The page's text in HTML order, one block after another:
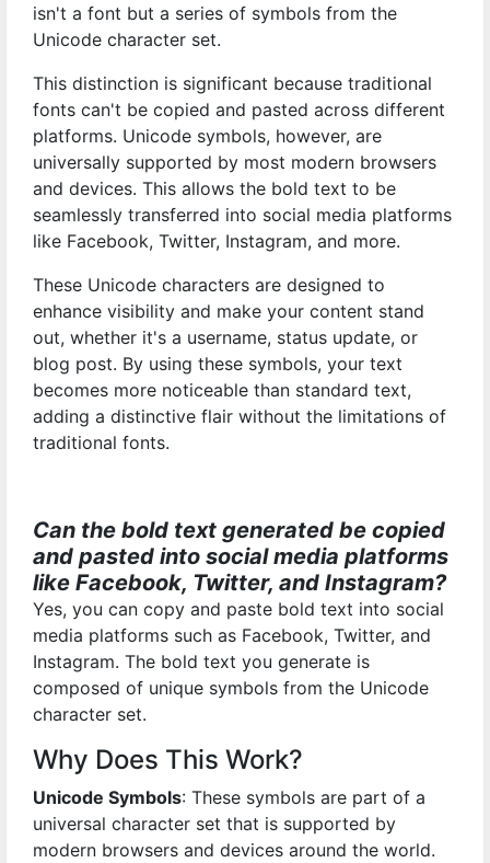
isn't a font but a series of symbols from the
Unicode character set.
This distinction is significant because traditional
fonts can't be copied and pasted across different
platforms. Unicode symbols, however, are
universally supported by most modern browsers
and devices. This allows the bold text to be
seamlessly transferred into social media platforms
like Facebook, Twitter, Instagram, and more.
These Unicode characters are designed to
enhance visibility and make your content stand
out, whether it's a username, status update, or
blog post. By using these symbols, your text
becomes more noticeable than standard text,
adding a distinctive flair without the limitations of
traditional fonts.
Can the bold text generated be copied
and pasted into social media platforms
like Facebook, Twitter, and Instagram?
Yes, you can copy and paste bold text into social
media platforms such as Facebook, Twitter, and
Instagram. The bold text you generate is
composed of unique symbols from the Unicode
character set.
Why Does This Work?
Unicode Symbols: These symbols are part of a
universal character set that is supported by
modern browsers and devices around the world.